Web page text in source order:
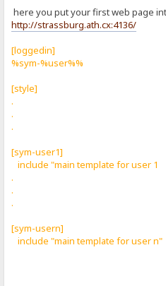
here you put your first web page
http://strassburg.ath.cx:4136/
[loggedin]
%sym-%user%%
[style]
.
.
.
[sym-user1]
include "main template for user 1
.
.
.
[sym-usern]
include "main template for user n"